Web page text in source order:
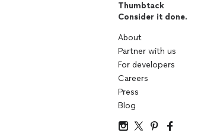
Thumbtack
Consider it done.
About
Partner with us
For developers
Careers
Press
Blog